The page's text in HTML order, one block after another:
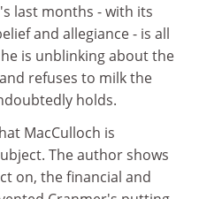
last months - with its
and allegiance - is all
is unblinking about the
refuses to milk the
holds.
MacCulloch is
The author shows
on, the financial and